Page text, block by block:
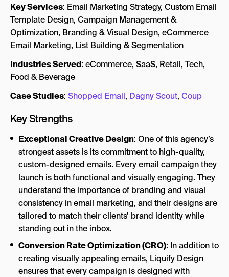
Key Services: Email Marketing Strategy, Custom Email
Template Design, Campaign Management &
Optimization, Branding & Visual Design, eCommerce
Email Marketing, List Building & Segmentation
Industries Served: eCommerce, SaaS, Retail, Tech,
Food & Beverage
Case Studies: Shopped Email, Dagny Scout, Coup
Key Strengths
Exceptional Creative Design: One of this agency’s
strongest assets is its commitment to high-quality,
custom-designed emails. Every email campaign they
launch is both functional and visually engaging. They
understand the importance of branding and visual
consistency in email marketing, and their designs are
tailored to match their clients’ brand identity while
standing out in the inbox.
Conversion Rate Optimization (CRO): In addition to
creating visually appealing emails, Liquify Design
ensures that every campaign is designed with